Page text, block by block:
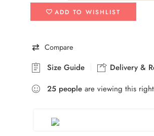
ADD TO WISHLIST
Compare
Size Guide Delivery &
25 people are viewing this